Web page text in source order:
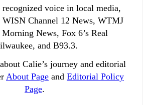
voice in local media,
Channel 12 News, WTMJ
News, Fox 6’s Real
and B93.3.
Calie’s journey and editorial
About Page and Editorial Policy
Page.